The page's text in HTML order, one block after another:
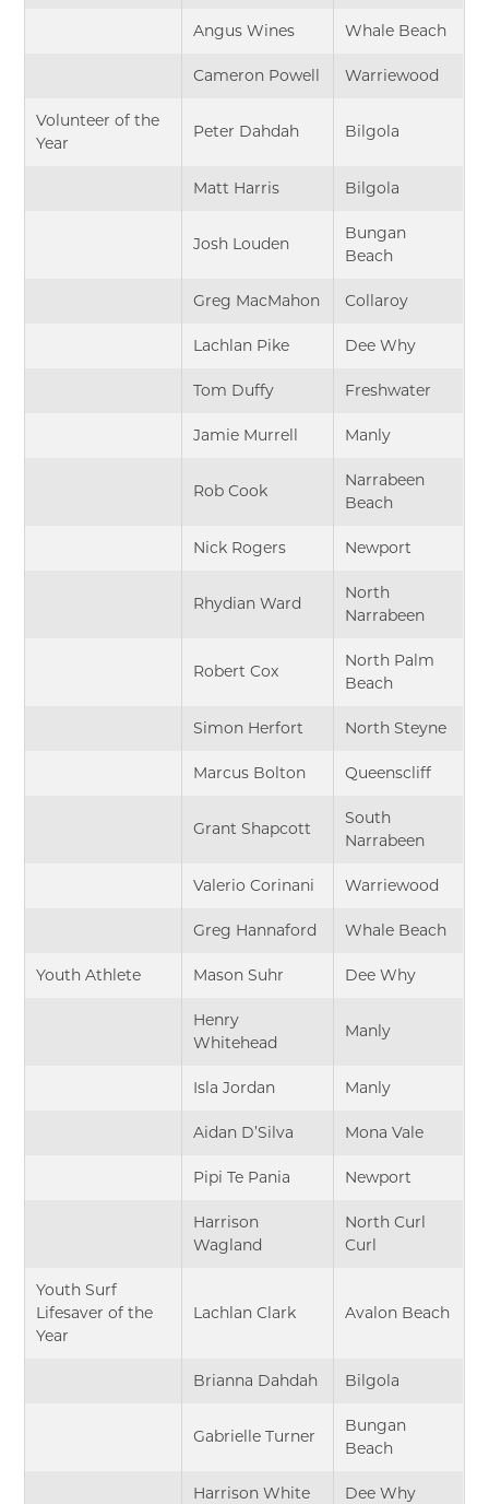
Angus Wines Whale Beach
Cameron Powell Warriewood
Volunteer of the
Year
Peter Dahdah Bilgola
Matt Harris Bilgola
Josh Louden
Bungan
Beach
Greg MacMahon Collaroy
Lachlan Pike Dee Why
Tom Duffy Freshwater
Jamie Murrell Manly
Rob Cook
Narrabeen
Beach
Nick Rogers Newport
Rhydian Ward
North
Narrabeen
Robert Cox
North Palm
Beach
Simon Herfort North Steyne
Marcus Bolton Queenscliff
Grant Shapcott
South
Narrabeen
Valerio Corinani Warriewood
Greg Hannaford Whale Beach
Youth Athlete Mason Suhr Dee Why
Henry
Whitehead
Manly
Isla Jordan Manly
Aidan D’Silva Mona Vale
Pipi Te Pania Newport
Harrison
Wagland
North Curl
Curl
Youth Surf
Lifesaver of the
Year
Lachlan Clark Avalon Beach
Brianna Dahdah Bilgola
Gabrielle Turner
Bungan
Beach
Harrison White Dee Why